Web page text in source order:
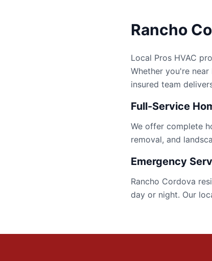
Rancho
Local Pros HVAC
Whether you're
insured team
Full-Service
We offer complete
removal, and
Emergency
Rancho Cordova
day or night. Our